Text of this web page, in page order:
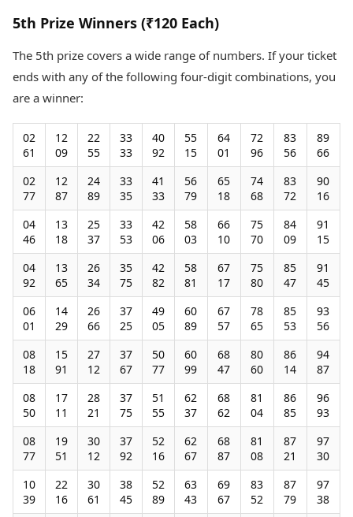
5th Prize Winners (₹120 Each)
The 5th prize covers a wide range of numbers. If your ticket
ends with any of the following four-digit combinations, you
are a winner:
02
61
12
09
22
55
33
33
40
92
55
15
64
01
72
96
83
56
89
66
02
77
12
87
24
89
33
35
41
33
56
79
65
18
74
68
83
72
90
16
04
46
13
18
25
37
33
53
42
06
58
03
66
10
75
70
84
09
91
15
04
92
13
65
26
34
35
75
42
82
58
81
67
17
75
80
85
47
91
45
06
01
14
29
26
66
37
25
49
05
60
89
67
57
78
65
85
53
93
56
08
18
15
91
27
12
37
67
50
77
60
99
68
47
80
60
86
14
94
87
08
50
17
11
28
21
37
75
51
55
62
37
68
62
81
04
86
85
96
93
08
77
19
51
30
12
37
92
52
16
62
67
68
87
81
08
87
21
97
30
10
39
22
16
30
61
38
45
52
89
63
43
69
67
83
52
87
79
97
38